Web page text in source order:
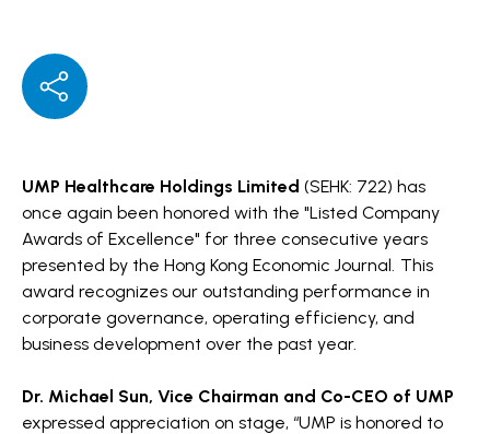
UMP Healthcare Holdings Limited (SEHK: 722) has
once again been honored with the "Listed Company
Awards of Excellence" for three consecutive years
presented by the Hong Kong Economic Journal. This
award recognizes our outstanding performance in
corporate governance, operating efficiency, and
business development over the past year.
Dr. Michael Sun, Vice Chairman and Co-CEO of UMP
expressed appreciation on stage, “UMP is honored to